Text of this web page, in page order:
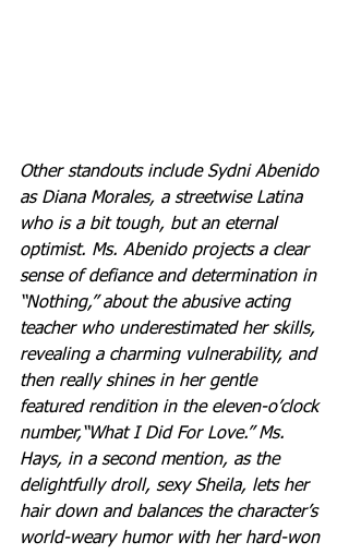
Other standouts include Sydni Abenido
as Diana Morales, a streetwise Latina
who is a bit tough, but an eternal
optimist. Ms. Abenido projects a clear
sense of defiance and determination in
“Nothing,” about the abusive acting
teacher who underestimated her skills,
revealing a charming vulnerability, and
then really shines in her gentle
featured rendition in the eleven-o’clock
number,“What I Did For Love.” Ms.
Hays, in a second mention, as the
delightfully droll, sexy Sheila, lets her
hair down and balances the character’s
world-weary humor with her hard-won